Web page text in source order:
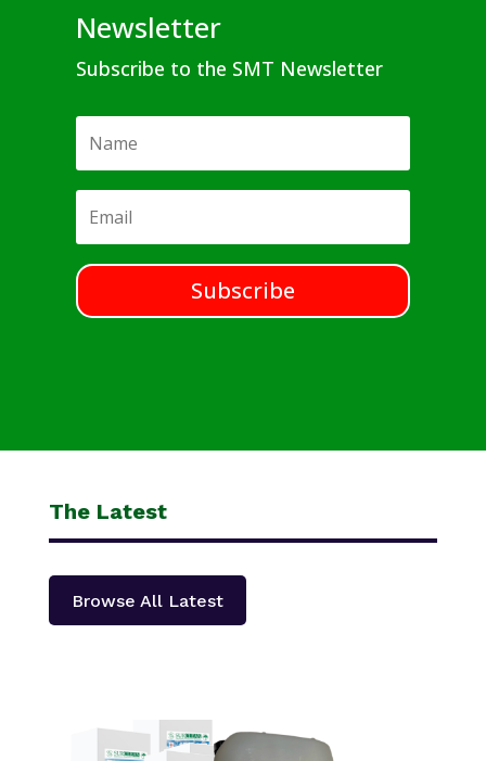
Newsletter
Subscribe to the SMT Newsletter
Subscribe
The Latest
Browse All Latest